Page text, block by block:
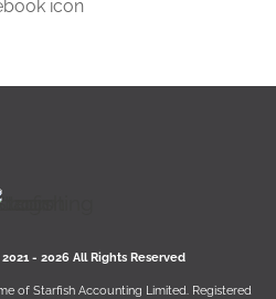
- 2026 All Rights Reserved
of Starﬁsh Accounting Limited. Registered